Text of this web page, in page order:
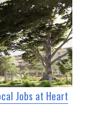
Jobs at Heart